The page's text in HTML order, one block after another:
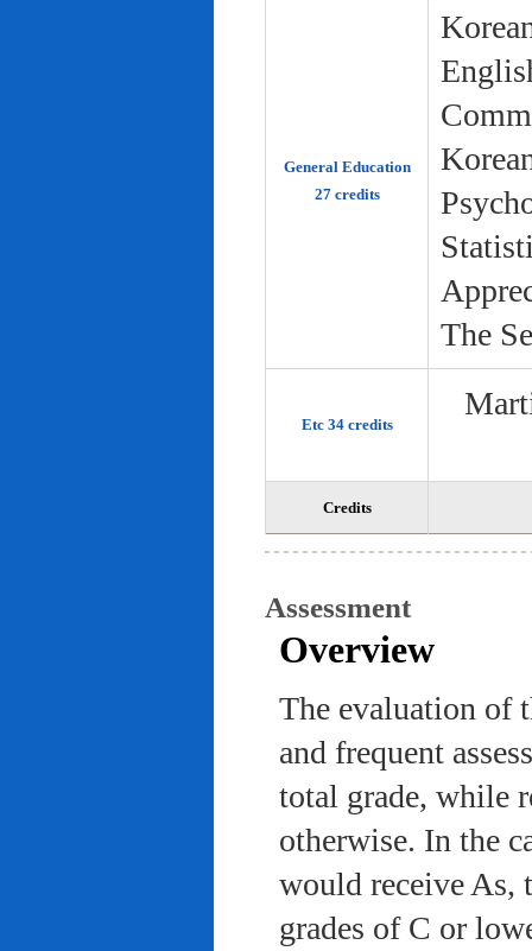
Credits
General Education
27 credits
The
Etc 34 credits
Assessment
Overview
The evaluation of
and frequent
total grade, while
otherwise. In the
would receive As,
grades of C or